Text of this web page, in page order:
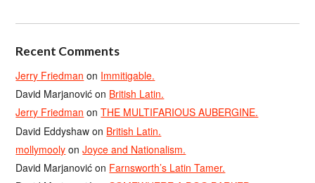
Recent Comments
Jerry Friedman on Immitigable.
David Marjanović on British Latin.
Jerry Friedman onTHE MULTIFARIOUS AUBERGINE.
David Eddyshaw on British Latin.
mollymooly onJoyce and Nationalism.
David Marjanović on Farnsworth’s Latin Tamer.